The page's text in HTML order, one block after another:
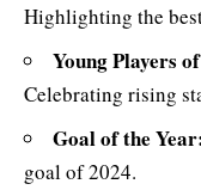
Highlighting the
Young Players
Celebrating rising
Goal of the
goal of 2024.